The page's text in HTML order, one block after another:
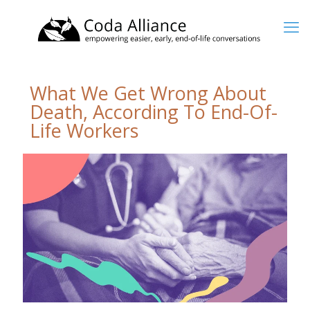
What We Get Wrong About
Death, According To End-Of-
Life Workers